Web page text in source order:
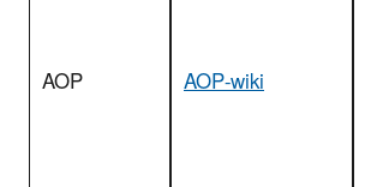
AOP AOP-wiki